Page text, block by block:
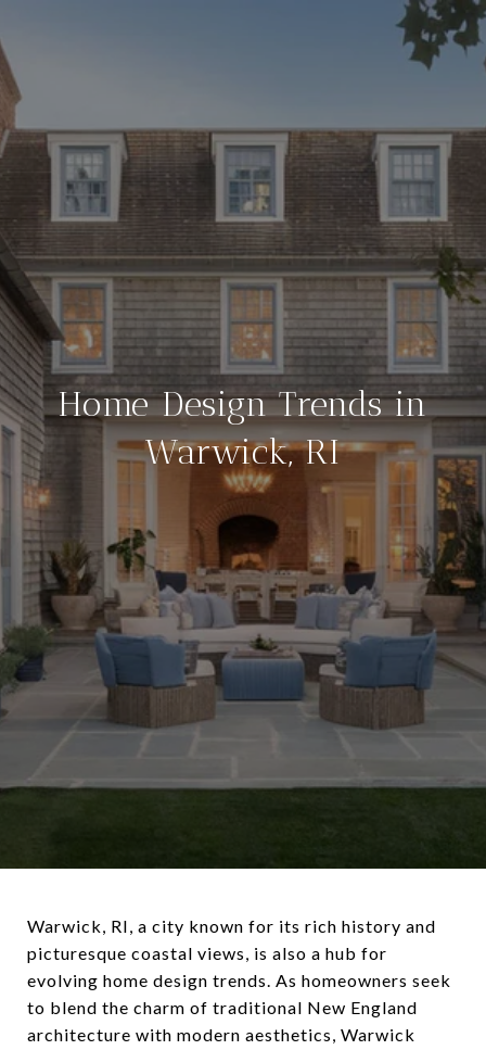
Home Design Trends in
Warwick, RI
Warwick, RI, a city known for its rich history and
picturesque coastal views, is also a hub for
evolving home design trends. As homeowners seek
to blend the charm of traditional New England
architecture with modern aesthetics, Warwick